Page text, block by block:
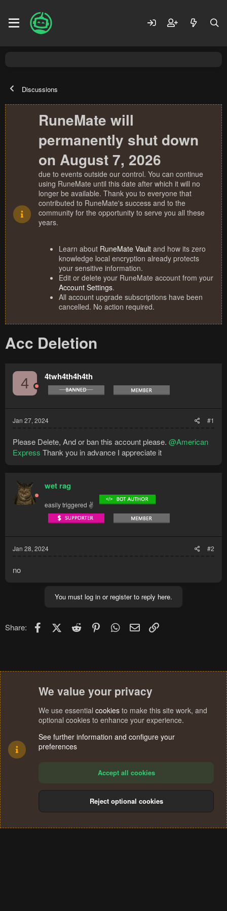
Discussions
RuneMate will
permanently shut down
on August 7, 2026
due to events outside our control. You can continue
using RuneMate until this date after which it will no
longer be available. Thank you to everyone that
contributed to RuneMate's success and to the
community for the opportunity to serve you all these
years.
Learn about RuneMate Vault and how its zero
knowledge local encryption already protects
your sensitive information.
Edit or delete your RuneMate account from your
Account Settings.
All account upgrade subscriptions have been
cancelled. No action required.
Acc Deletion
4 4twh4th4h4th
Jan 27, 2024 #1
Please Delete, And or ban this account please. @American
Express Thank you in advance I appreciate it
wet rag
easily triggered ✌
Jan 28, 2024 #2
no
You must log in or register to reply here.
Share: FacebookX (Twitter)
Reddit PinterestWhatsApp
Email
Terms and rules Privacy policy Help
S
We value your privacy
We use essential cookies to make this site work, and
optional cookies to enhance your experience.
See further information and configure your
preferences
Accept all cookies
Reject optional cookies